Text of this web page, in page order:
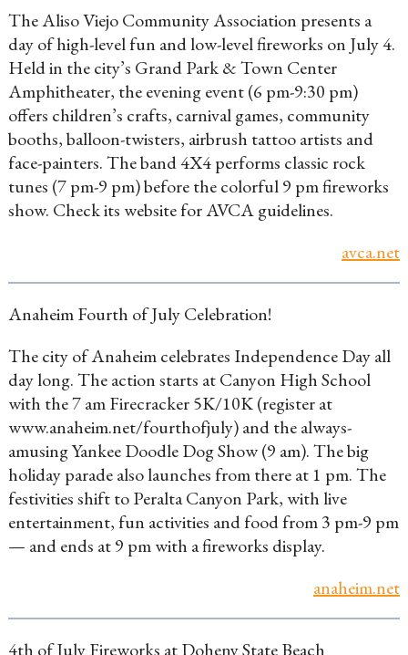
The Aliso Viejo Community Association presents a
day of high-level fun and low-level fireworks on July 4.
Held in the city’s Grand Park & Town Center
Amphitheater, the evening event (6 pm-9:30 pm)
offers children’s crafts, carnival games, community
booths, balloon-twisters, airbrush tattoo artists and
face-painters. The band 4X4 performs classic rock
tunes (7 pm-9 pm) before the colorful 9 pm fireworks
show. Check its website for AVCA guidelines.
avca.net
Anaheim Fourth of July Celebration!
The city of Anaheim celebrates Independence Day all
day long. The action starts at Canyon High School
with the 7 am Firecracker 5K/10K (register at
www.anaheim.net/fourthofjuly) and the always-
amusing Yankee Doodle Dog Show (9 am). The big
holiday parade also launches from there at 1 pm. The
festivities shift to Peralta Canyon Park, with live
entertainment, fun activities and food from 3 pm-9 pm
— and ends at 9 pm with a fireworks display.
anaheim.net
4th of July Fireworks at Doheny State Beach